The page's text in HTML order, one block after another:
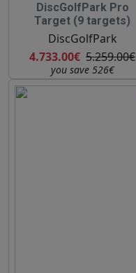
DiscGolfPark Pro
Target (9 targets)
DiscGolfPark
4.733.00€ 5.259.00€
you save 526€